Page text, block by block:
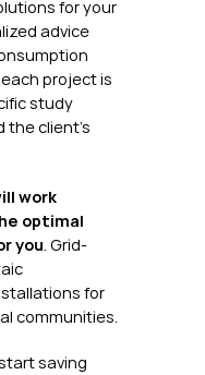
for your
advice
project is
study
the client's
work
optimal
you. Grid-
for
communities.
saving